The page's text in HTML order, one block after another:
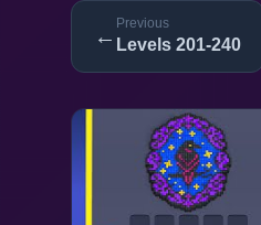
←
Previous
Levels 201-240